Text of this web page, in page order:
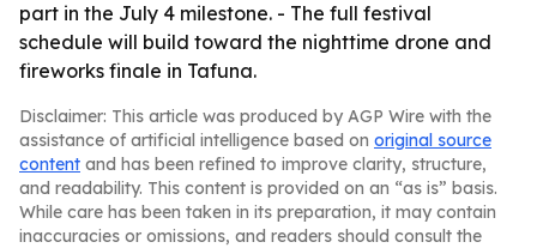
part in the July 4 milestone. - The full festival
schedule will build toward the nighttime drone and
fireworks finale in Tafuna.
Disclaimer: This article was produced by AGP Wire with the
assistance of artificial intelligence based on original source
content and has been refined to improve clarity, structure,
and readability. This content is provided on an “as is” basis.
While care has been taken in its preparation, it may contain
inaccuracies or omissions, and readers should consult the